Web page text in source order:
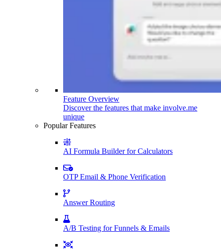
Feature Overview
Discover the features that make involve.me
unique
Popular Features
AI Formula Builder for Calculators
OTP Email & Phone Verification
Answer Routing
A/B Testing for Funnels & Emails